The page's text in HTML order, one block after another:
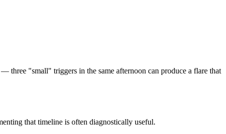
three "small" triggers in the same afternoon can produce a flare that
that timeline is often diagnostically useful.